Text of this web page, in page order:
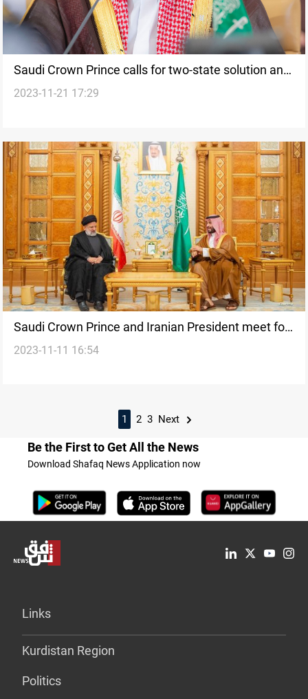
Saudi Crown Prince calls for two-state solution and
urgent action in extraordinary BRICS meeting
2023-11-21 17:29
Saudi Crown Prince and Iranian President meet for
the first time since rapprochement agreement
2023-11-11 16:54
1 2 3 Next
Be the First to Get All the News
Download Shafaq News Application now
Links
Kurdistan Region
Politics